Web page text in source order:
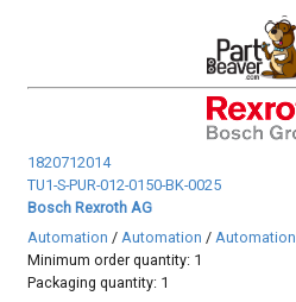
1820712014
TU1-S-PUR-012-0150-BK-0025
Bosch Rexroth AG
Automation / Automation / Automation
Minimum order quantity: 1
Packaging quantity: 1